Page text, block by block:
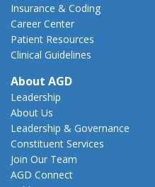
Insurance & Coding
Career Center
Patient Resources
Clinical Guidelines
About AGD
Leadership
About Us
Leadership & Governance
Constituent Services
Join Our Team
AGD Connect